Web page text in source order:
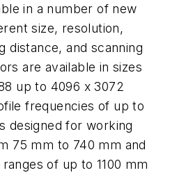
in a number of new
size, resolution,
distance, and scanning
are available in sizes
up to 4096 x 3072
frequencies of up to
designed for working
75 mm to 740 mm and
of up to 1100 mm